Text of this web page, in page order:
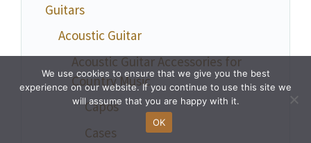
Guitars
Acoustic Guitar
Acoustic Guitar Accessories for
Country Music
Capos
Cases
We use cookies to ensure that we give you the best
experience on our website. If you continue to use this site we
will assume that you are happy with it.
OK